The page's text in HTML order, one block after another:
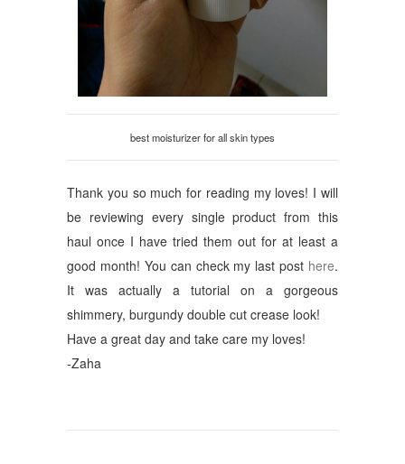
best moisturizer for all skin types
Thank you so much for reading my loves! I will
be reviewing every single product from this
haul once I have tried them out for at least a
good month! You can check my last post here.
It was actually a tutorial on a gorgeous
shimmery, burgundy double cut crease look!
Have a great day and take care my loves!
-Zaha